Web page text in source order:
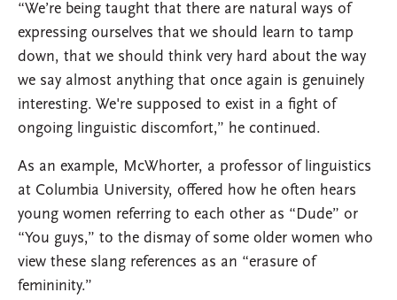
“We’re being taught that there are natural ways of
expressing ourselves that we should learn to tamp
down, that we should think very hard about the way
we say almost anything that once again is genuinely
interesting. We're supposed to exist in a fight of
ongoing linguistic discomfort,” he continued.
As an example, McWhorter, a professor of linguistics
at Columbia University, offered how he often hears
young women referring to each other as “Dude” or
“You guys,” to the dismay of some older women who
view these slang references as an “erasure of
femininity.”